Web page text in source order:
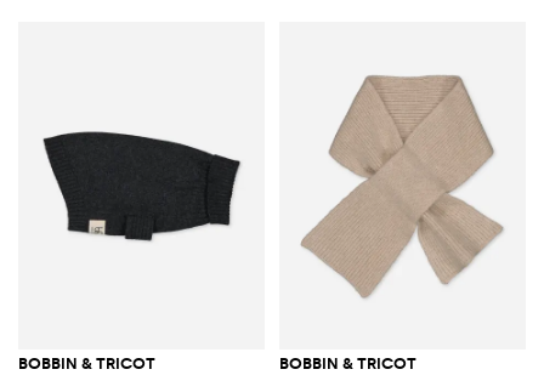
BOBBIN & TRICOT BOBBIN & TRICOT